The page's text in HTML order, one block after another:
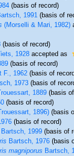
(basis of record)
1991(basis of
(Morselli & Mari, 1982)
(basis of record)
1928accepted as
(basis of record)
F., 1962(basis of
1973(basis of
1889(basis
(basis of record)
1896)(basis
(basis of record)
1999(basis of
Bartsch, 1976(basis
magniporusBartsch,